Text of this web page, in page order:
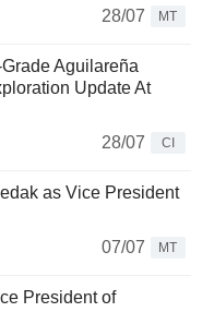
28/07
MT
Aguilareña
Update At
28/07
CI
as Vice President
07/07
MT
President of